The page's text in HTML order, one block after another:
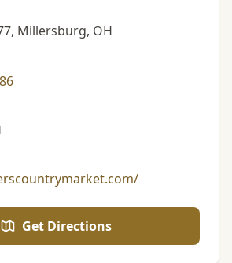
Millersburg, OH
Get Directions